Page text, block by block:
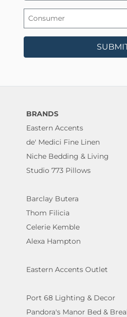
BRANDS
Eastern Accents
de' Medici Fine Linen
Niche Bedding & Living
Studio 773 Pillows
Barclay Butera
Thom Filicia
Celerie Kemble
Alexa Hampton
Eastern Accents Outlet
Port 68 Lighting & Decor
Pandora's Manor Bed &